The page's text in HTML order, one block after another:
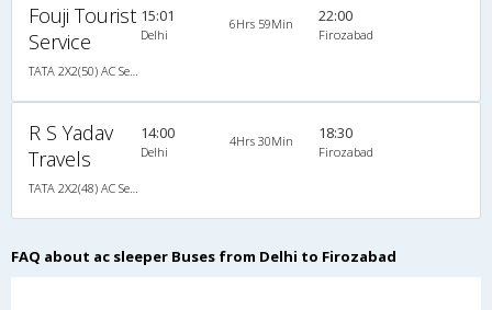
Fouji Tourist
Service
15:01
Delhi
6Hrs 59Min 22:00
Firozabad
R S Yadav
Travels
14:00
Delhi
4Hrs 30Min 18:30
Firozabad
FAQ about ac sleeper Buses from Delhi to Firozabad